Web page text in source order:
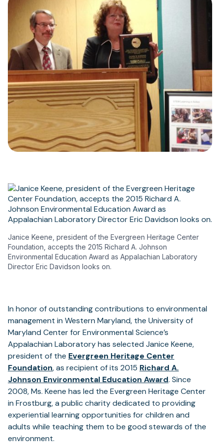
Janice Keene, president of the Evergreen Heritage Center
Foundation, accepts the 2015 Richard A. Johnson
Environmental Education Award as Appalachian Laboratory
Director Eric Davidson looks on.
In honor of outstanding contributions to environmental
management in Western Maryland, the University of
Maryland Center for Environmental Science’s
Appalachian Laboratory has selected Janice Keene,
president of the Evergreen Heritage Center
Foundation(opens
in
a
new
tab)
, as recipient of its 2015 Richard A.
Johnson Environmental Education Award. Since
2008, Ms. Keene has led the Evergreen Heritage Center
in Frostburg, a public charity dedicated to providing
experiential learning opportunities for children and
adults while teaching them to be good stewards of the
environment.